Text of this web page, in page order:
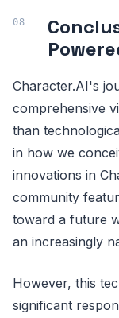
Character.AI's
comprehensive
than
in how we
innovations in
community
toward a future
an increasingly
However, this
significant